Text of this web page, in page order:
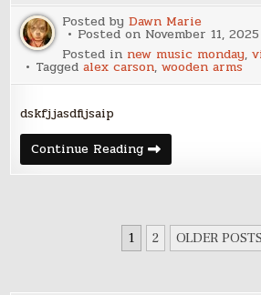
Posted byDawn Marie
Posted on November 11, 2025
Posted in new music monday,
Taggedalex carson,wooden arms
dskfjjasdfijsaip
Continue ReadingNew
video
for
PAGINATION
1 2 OLDER